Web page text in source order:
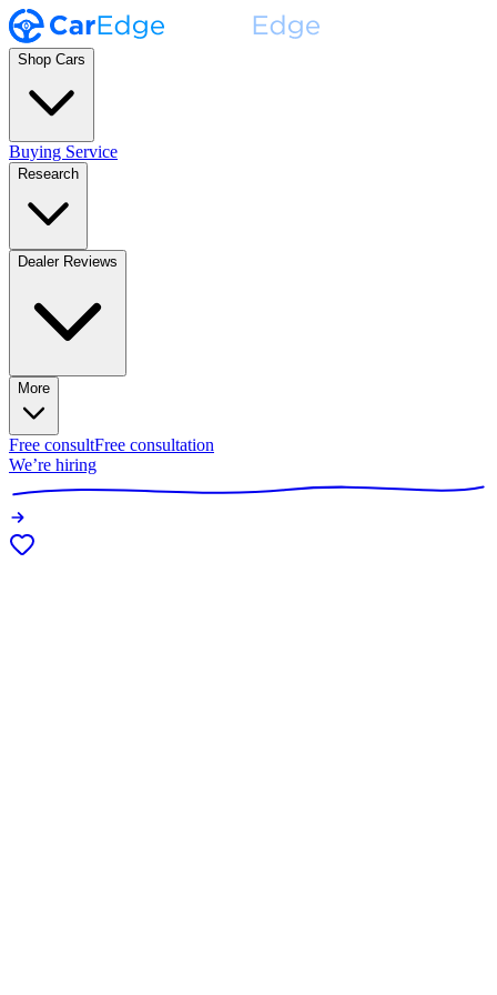
Shop Cars
Buying Service
Research
Dealer Reviews
More
Free consultFree consultation
We’re hiring